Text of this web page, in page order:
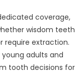
coverage,
wisdom teeth
require extraction.
adults and
tooth decisions for